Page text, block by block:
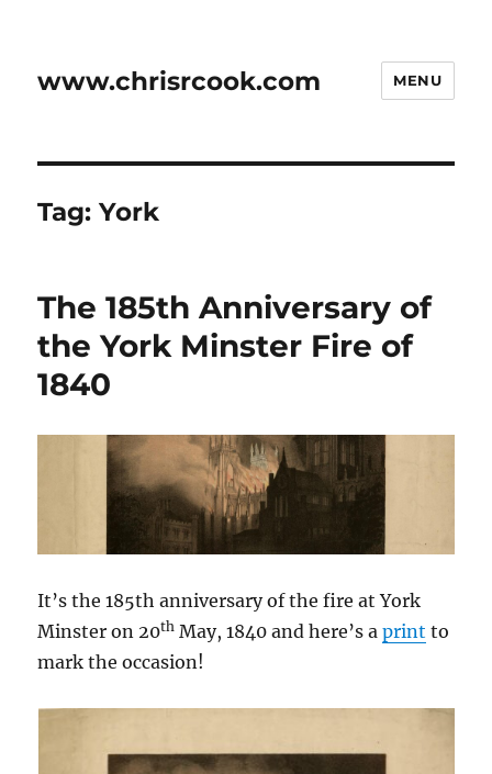
www.chrisrcook.com MENU
Tag:York
The 185th Anniversary of
the York Minster Fire of
1840
It’s the 185th anniversary of the fire at York
Minster on 20th May, 1840 and here’s aprint to
mark the occasion!